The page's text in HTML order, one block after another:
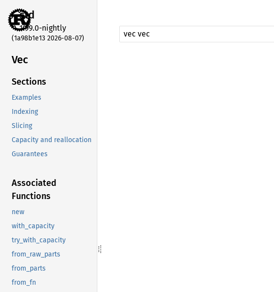
std
1.99.0-nightly
(1a98b1e13 2026-08-07)
Vec
Sections
Examples
Indexing
Slicing
Capacity and reallocation
Guarantees
Associated
Functions
new
with_capacity
try_with_capacity
from_raw_parts
from_parts
from_fn